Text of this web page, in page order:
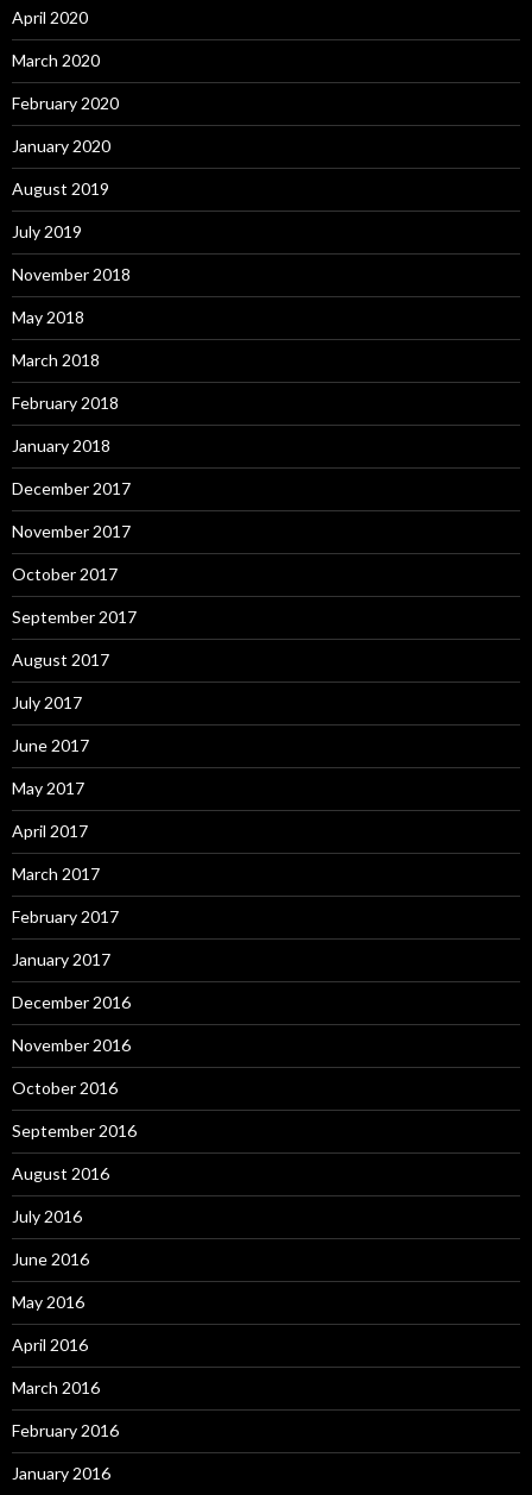
April 2020
March 2020
February 2020
January 2020
August 2019
July 2019
November 2018
May 2018
March 2018
February 2018
January 2018
December 2017
November 2017
October 2017
September 2017
August 2017
July 2017
June 2017
May 2017
April 2017
March 2017
February 2017
January 2017
December 2016
November 2016
October 2016
September 2016
August 2016
July 2016
June 2016
May 2016
April 2016
March 2016
February 2016
January 2016